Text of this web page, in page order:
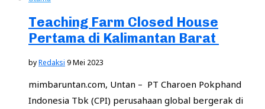
Teaching Farm Closed House
Pertama di Kalimantan Barat
byRedaksi 9 Mei 2023
mimbaruntan.com, Untan – PT Charoen Pokphand
Indonesia Tbk (CPI) perusahaan global bergerak di